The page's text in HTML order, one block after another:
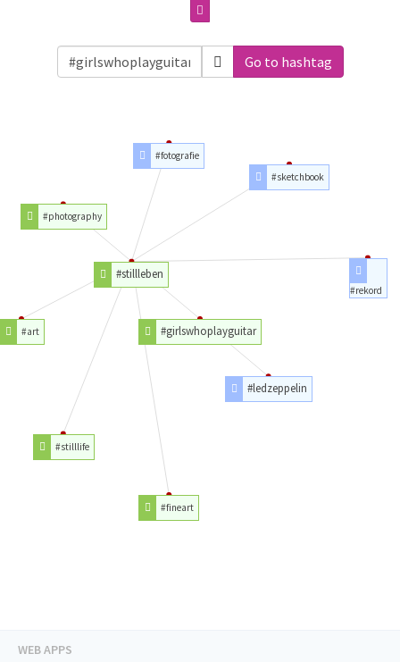
Go to hashtag
#girlswhoplayguitar
#ledzeppelin
#stillleben
#fineart
#stilllife
#art
#photography
#fotografie
#sketchbook
#rekord
WEB APPS